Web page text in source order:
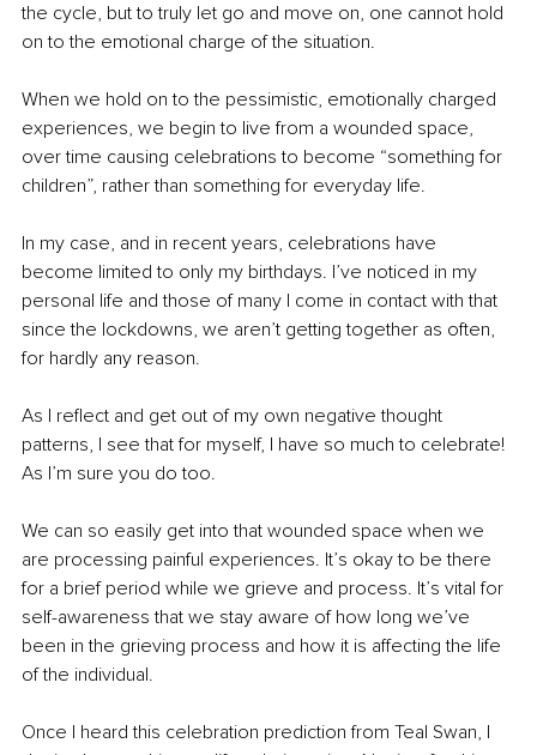
the cycle, but to truly let go and move on, one cannot hold
on to the emotional charge of the situation.
When we hold on to the pessimistic, emotionally charged
experiences, we begin to live from a wounded space,
over time causing celebrations to become “something for
children”, rather than something for everyday life.
In my case, and in recent years, celebrations have
become limited to only my birthdays. I’ve noticed in my
personal life and those of many I come in contact with that
since the lockdowns, we aren’t getting together as often,
for hardly any reason.
As I reflect and get out of my own negative thought
patterns, I see that for myself, I have so much to celebrate!
As I’m sure you do too.
We can so easily get into that wounded space when we
are processing painful experiences. It’s okay to be there
for a brief period while we grieve and process. It’s vital for
self-awareness that we stay aware of how long we’ve
been in the grieving process and how it is affecting the life
of the individual.
Once I heard this celebration prediction from Teal Swan, I